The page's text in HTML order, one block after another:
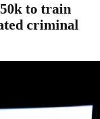
to train
criminal